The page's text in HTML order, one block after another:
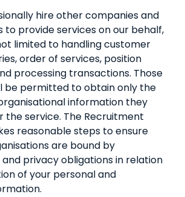
hire other companies and
provide services on our behalf,
limited to handling customer
order of services, position
processing transactions. Those
be permitted to obtain only the
information they
the service. The Recruitment
reasonable steps to ensure
are bound by
privacy obligations in relation
of your personal and